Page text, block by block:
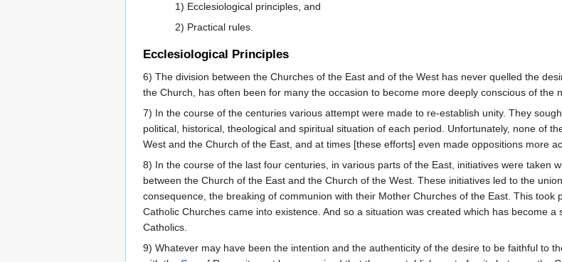
1) Ecclesiological principles, and
2) Practical rules.
Ecclesiological Principles
6) The division between the Churches of the East and of the West has never quelled the
the Church, has often been for many the occasion to become more deeply conscious of the
7) In the course of the centuries various attempt were made to re-establish unity. They
political, historical, theological and spiritual situation of each period. Unfortunately, none of
West and the Church of the East, and at times [these efforts] even made oppositions more
8) In the course of the last four centuries, in various parts of the East, initiatives were taken
between the Church of the East and the Church of the West. These initiatives led to the
consequence, the breaking of communion with their Mother Churches of the East. This
Catholic Churches came into existence. And so a situation was created which has become
Catholics.
9) Whatever may have been the intention and the authenticity of the desire to be faithful to